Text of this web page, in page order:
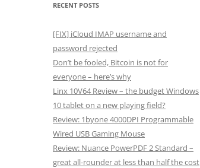
RECENT POSTS
[FIX] iCloud IMAP username and
password rejected
Don’t be fooled, Bitcoin is not for
everyone – here’s why
Linx 10V64 Review – the budget Windows
10 tablet on a new playing field?
Review: 1byone 4000DPI Programmable
Wired USB Gaming Mouse
Review: Nuance PowerPDF 2 Standard –
great all-rounder at less than half the cost